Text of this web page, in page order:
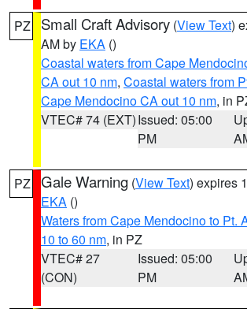
PZ Small Craft Advisory (View Text)
AM by EKA ()
Coastal waters from Cape
CA out 10 nm, Coastal waters from
Cape Mendocino CA out 10 nm, in
VTEC# 74 (EXT)Issued: 05:00
PM
PZ Gale Warning (View Text) expires
EKA ()
Waters from Cape Mendocino to Pt.
10 to 60 nm, in PZ
VTEC# 27
(CON)
Issued: 05:00
PM